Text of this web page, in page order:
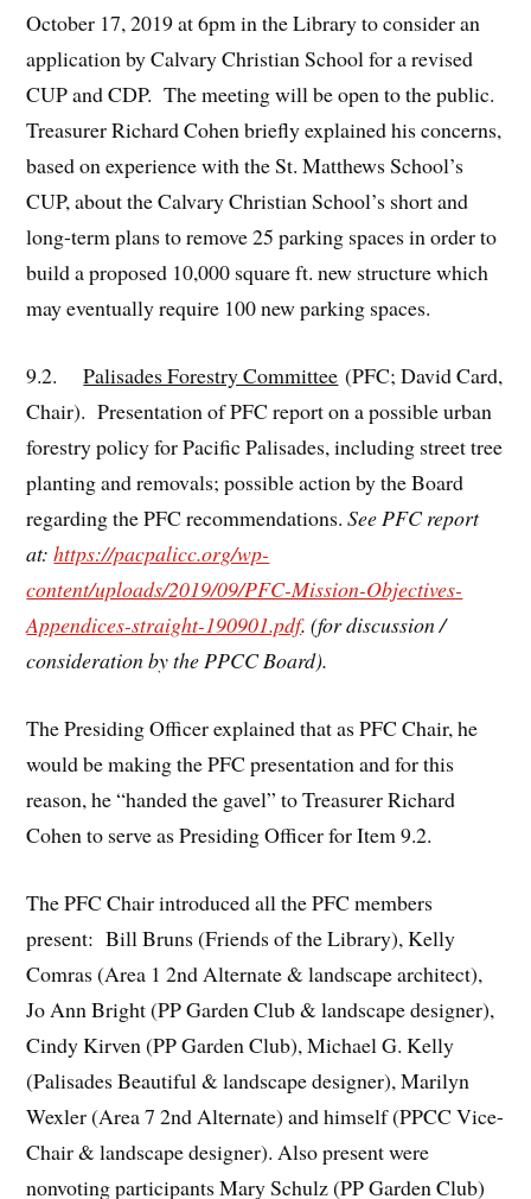
October 17, 2019 at 6pm in the Library to consider an
application by Calvary Christian School for a revised
CUP and CDP. The meeting will be open to the public.
Treasurer Richard Cohen briefly explained his concerns,
based on experience with the St. Matthews School’s
CUP, about the Calvary Christian School’s short and
long-term plans to remove 25 parking spaces in order to
build a proposed 10,000 square ft. new structure which
may eventually require 100 new parking spaces.
9.2.Palisades Forestry Committee (PFC; David Card,
Chair). Presentation of PFC report on a possible urban
forestry policy for Pacific Palisades, including street tree
planting and removals; possible action by the Board
regarding the PFC recommendations.See PFC report
at:https://pacpalicc.org/wp-
content/uploads/2019/09/PFC-Mission-Objectives-
Appendices-straight-190901.pdf. (for discussion /
consideration by the PPCC Board).
The Presiding Officer explained that as PFC Chair, he
would be making the PFC presentation and for this
reason, he “handed the gavel” to Treasurer Richard
Cohen to serve as Presiding Officer for Item 9.2.
The PFC Chair introduced all the PFC members
present: Bill Bruns (Friends of the Library), Kelly
Comras (Area 1 2nd Alternate & landscape architect),
Jo Ann Bright (PP Garden Club & landscape designer),
Cindy Kirven (PP Garden Club), Michael G. Kelly
(Palisades Beautiful & landscape designer), Marilyn
Wexler (Area 7 2nd Alternate) and himself (PPCC Vice-
Chair & landscape designer). Also present were
nonvoting participants Mary Schulz (PP Garden Club)